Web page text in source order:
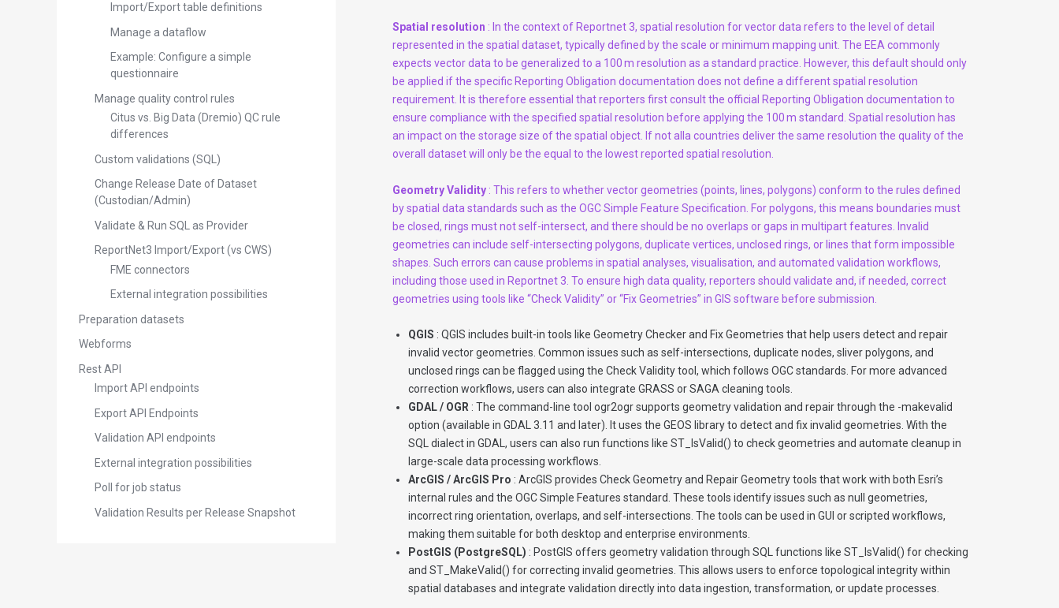
Import/Export table definitions
Manage a dataflow
Example: Configure a simple
questionnaire
Manage quality control rules
Citus vs. Big Data (Dremio) QC rule
differences
Custom validations (SQL)
Change Release Date of Dataset
(Custodian/Admin)
Validate & Run SQL as Provider
ReportNet3 Import/Export (vs CWS)
FME connectors
External integration possibilities
Preparation datasets
Webforms
Rest API
Import API endpoints
Export API Endpoints
Validation API endpoints
External integration possibilities
Poll for job status
Validation Results per Release Snapshot
Spatial resolution : In the context of Reportnet 3, spatial resolution for vector data refers to the level of detail
represented in the spatial dataset, typically defined by the scale or minimum mapping unit. The EEA commonly
expects vector data to be generalized to a 100 m resolution as a standard practice. However, this default should only
be applied if the specific Reporting Obligation documentation does not define a different spatial resolution
requirement. It is therefore essential that reporters first consult the official Reporting Obligation documentation to
ensure compliance with the specified spatial resolution before applying the 100 m standard. Spatial resolution has
an impact on the storage size of the spatial object. If not alla countries deliver the same resolution the quality of the
overall dataset will only be the equal to the lowest reported spatial resolution.
Geometry Validity : This refers to whether vector geometries (points, lines, polygons) conform to the rules defined
by spatial data standards such as the OGC Simple Feature Specification. For polygons, this means boundaries must
be closed, rings must not self-intersect, and there should be no overlaps or gaps in multipart features. Invalid
geometries can include self-intersecting polygons, duplicate vertices, unclosed rings, or lines that form impossible
shapes. Such errors can cause problems in spatial analyses, visualisation, and automated validation workflows,
including those used in Reportnet 3. To ensure high data quality, reporters should validate and, if needed, correct
geometries using tools like “Check Validity” or “Fix Geometries” in GIS software before submission.
QGIS : QGIS includes built-in tools like Geometry Checker and Fix Geometries that help users detect and repair
invalid vector geometries. Common issues such as self-intersections, duplicate nodes, sliver polygons, and
unclosed rings can be flagged using the Check Validity tool, which follows OGC standards. For more advanced
correction workflows, users can also integrate GRASS or SAGA cleaning tools.
GDAL / OGR : The command-line tool ogr2ogr supports geometry validation and repair through the -makevalid
option (available in GDAL 3.11 and later). It uses the GEOS library to detect and fix invalid geometries. With the
SQL dialect in GDAL, users can also run functions like ST_IsValid() to check geometries and automate cleanup in
large-scale data processing workflows.
ArcGIS / ArcGIS Pro : ArcGIS provides Check Geometry and Repair Geometry tools that work with both Esri’s
internal rules and the OGC Simple Features standard. These tools identify issues such as null geometries,
incorrect ring orientation, overlaps, and self-intersections. The tools can be used in GUI or scripted workflows,
making them suitable for both desktop and enterprise environments.
PostGIS (PostgreSQL) : PostGIS offers geometry validation through SQL functions like ST_IsValid() for checking
and ST_MakeValid() for correcting invalid geometries. This allows users to enforce topological integrity within
spatial databases and integrate validation directly into data ingestion, transformation, or update processes.